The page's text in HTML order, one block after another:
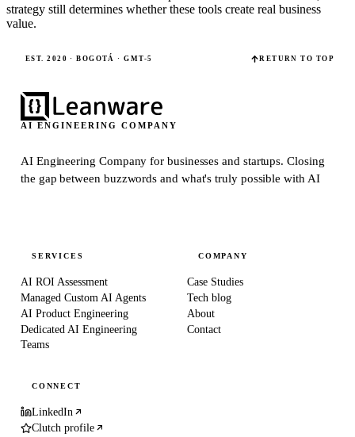
strategy still determines whether these tools create real business
value.
EST. 2020 · BOGOTÁ · GMT-5 RETURN TO TOP
AI ENGINEERING COMPANY
AI Engineering Company for businesses and startups.Closing
the gap between buzzwords and what's truly possible with AI
SERVICES
AI ROI Assessment
Managed Custom AI Agents
AI Product Engineering
Dedicated AI Engineering
Teams
COMPANY
Case Studies
Tech blog
About
Contact
CONNECT
LinkedIn
Clutch profile